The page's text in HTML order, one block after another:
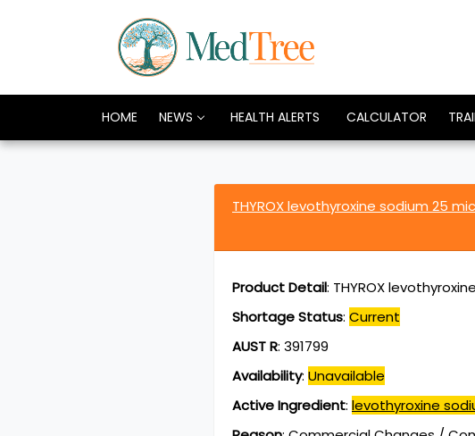
HOME NEWS HEALTH ALERTS CALCULATOR
THYROX levothyroxine sodium 25
Product Detail: THYROX
Shortage Status: Current
AUST R: 391799
Availability: Unavailable
Active Ingredient: levothyroxine